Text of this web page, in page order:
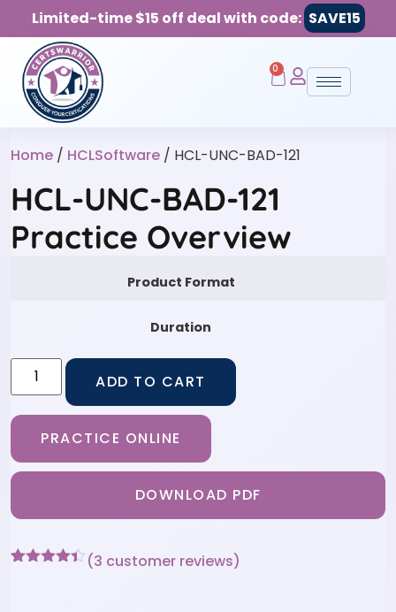
Limited-time $15 off deal with code: SAVE15
0
Home / HCLSoftware / HCL-UNC-BAD-121
HCL-UNC-BAD-121
Practice Overview
Product Format
Duration
ADD TO CART
PRACTICE ONLINE
DOWNLOAD PDF
(3 customer reviews)